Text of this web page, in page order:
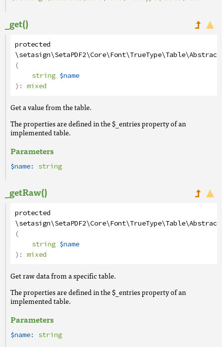
_get()
protected
(
string $name
): mixed
Get a value from the table.
The properties are defined in the $_entries property of an
implemented table.
Parameters
$name: string
_getRaw()
protected
(
string $name
): mixed
Get raw data from a specific table.
The properties are defined in the $_entries property of an
implemented table.
Parameters
$name: string